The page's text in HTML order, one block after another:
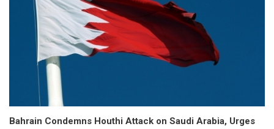
Bahrain Condemns Houthi Attack on Saudi Arabia, Urges